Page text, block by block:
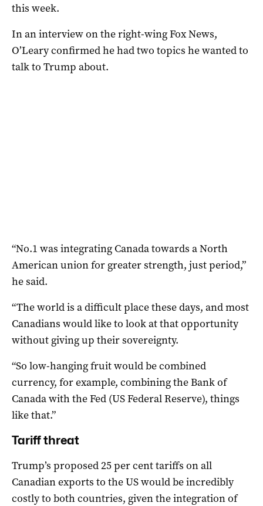
this week.
In an interview on the right-wing Fox News,
O’Leary confirmed he had two topics he wanted to
talk to Trump about.
“No.1 was integrating Canada towards a North
American union for greater strength, just period,”
he said.
“The world is a difficult place these days, and most
Canadians would like to look at that opportunity
without giving up their sovereignty.
“So low-hanging fruit would be combined
currency, for example, combining the Bank of
Canada with the Fed (US Federal Reserve), things
like that.”
Tariff threat
Trump’s proposed 25 per cent tariffs on all
Canadian exports to the US would be incredibly
costly to both countries, given the integration of